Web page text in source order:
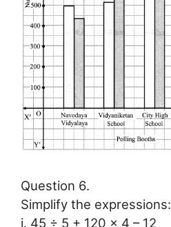
Question 6.
Simplify the expressions:
i. 45 ÷ 5 + 120 × 4 – 12